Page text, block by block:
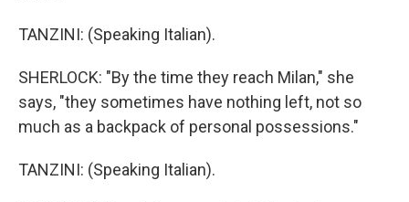
TANZINI: (Speaking Italian).
SHERLOCK: "By the time they reach Milan," she
says, "they sometimes have nothing left, not so
much as a backpack of personal possessions."
TANZINI: (Speaking Italian).